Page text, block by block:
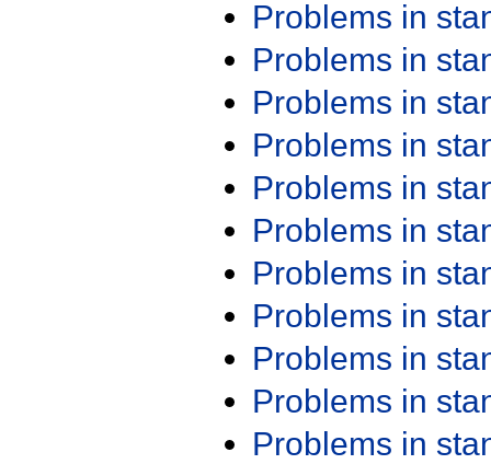
Problems in
Problems in
Problems in
Problems in
Problems in
Problems in
Problems in
Problems in
Problems in
Problems in
Problems in